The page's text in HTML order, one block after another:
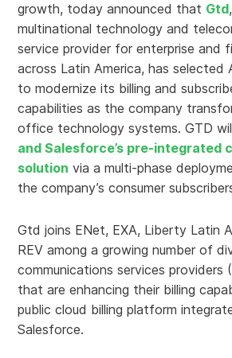
growth, today announced that Gtd
multinational technology and
service provider for enterprise and
across Latin America, has selected
to modernize its billing and
capabilities as the company
office technology systems. GTD
and Salesforce’s pre-integrated
solution via a multi-phase
the company’s consumer
Gtd joins ENet, EXA, Liberty Latin
REV among a growing number of
communications services providers
that are enhancing their billing
public cloud billing platform
Salesforce.